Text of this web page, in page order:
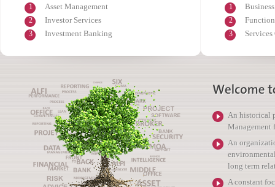
1 Asset Management
2 Investor Services
3 Investment Banking
1
2
3
An historical
An
long term
A constant